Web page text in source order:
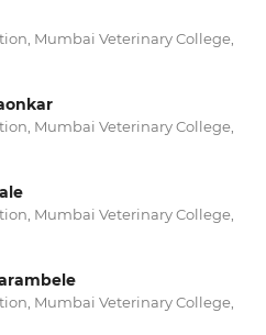
Mumbai Veterinary College,
Mumbai Veterinary College,
Mumbai Veterinary College,
Mumbai Veterinary College,